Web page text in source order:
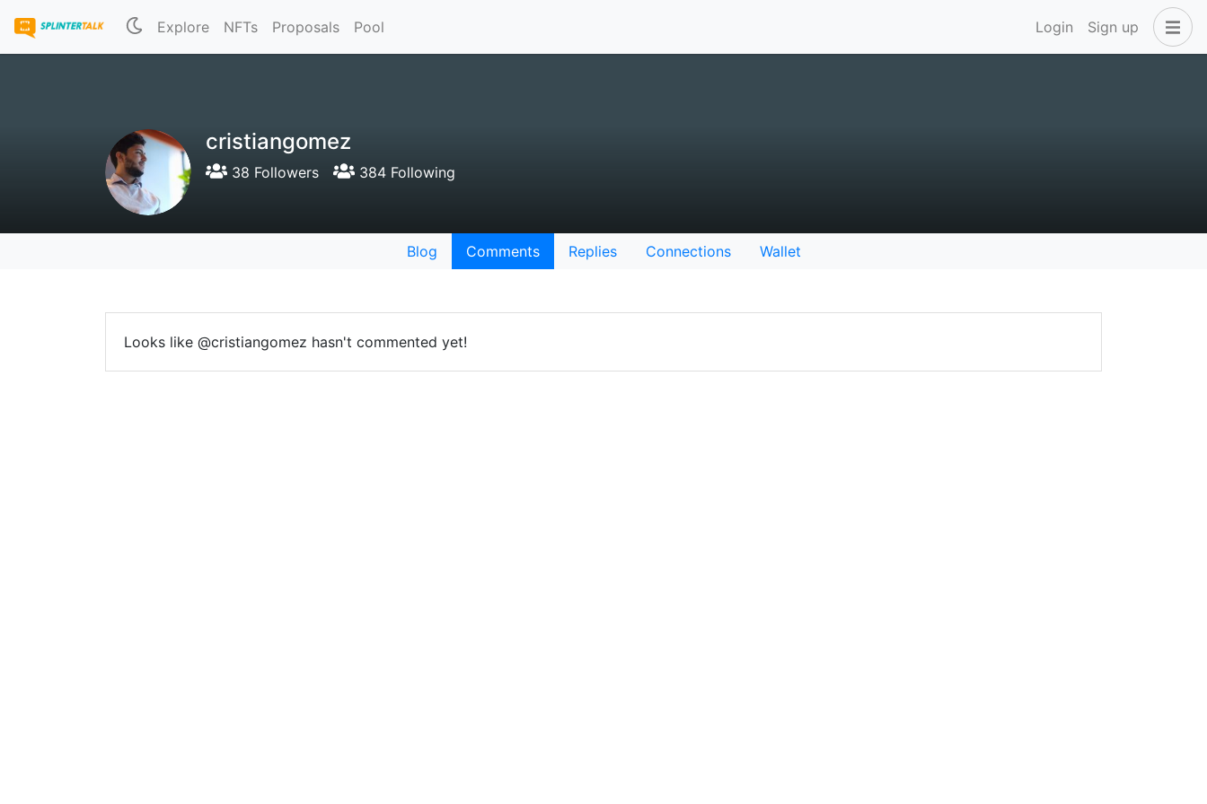
Explore NFTs Proposals Pool Login Sign up
cristiangomez
38 Followers 384 Following
Blog Comments Replies Connections Wallet
Looks like @cristiangomez hasn't commented yet!